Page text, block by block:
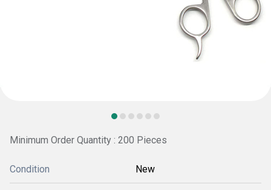
Minimum Order Quantity : 200 Pieces
Condition New